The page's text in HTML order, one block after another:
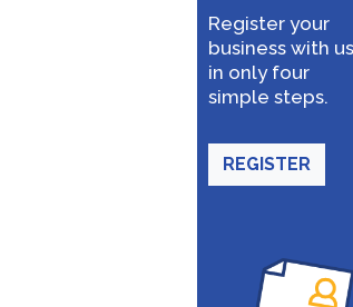
Register your
business with us
in only four
simple steps.
REGISTER